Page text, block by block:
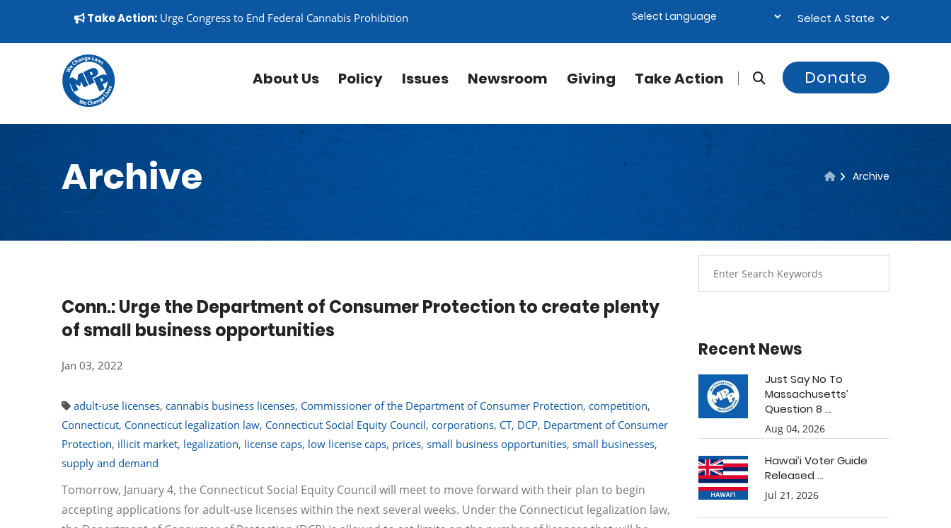
▼
Take Action: Urge Congress to End Federal Cannabis Prohibition Select A State
About Us Policy Issues Newsroom Giving Take Action Donate
Archive Archive
Conn.: Urge the Department of Consumer Protection to create plenty
of small business opportunities
Jan 03, 2022
adult-use licenses, cannabis business licenses, Commissioner of the Department of Consumer Protection, competition,
Connecticut, Connecticut legalization law, Connecticut Social Equity Council, corporations, CT, DCP, Department of Consumer
Protection, illicit market, legalization, license caps, low license caps, prices, small business opportunities, small businesses,
supply and demand
Tomorrow, January 4, the Connecticut Social Equity Council will meet to move forward with their plan to begin
accepting applications for adult-use licenses within the next several weeks. Under the Connecticut legalization law,
Recent News
Just Say No To
Massachusetts’
Question 8 ...
Aug 04, 2026
Hawai’i Voter Guide
Released ...
Jul 21, 2026